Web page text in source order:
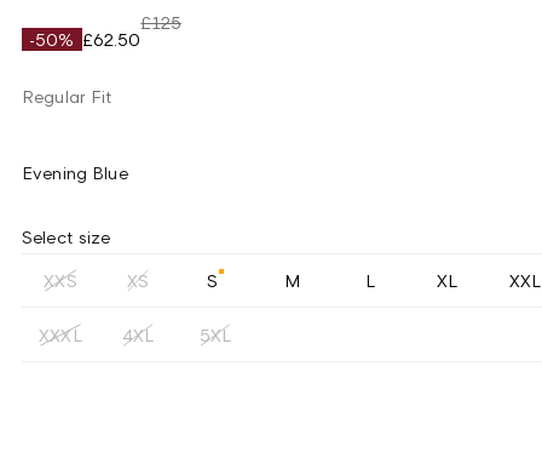
-50% £62.50
£125
Regular Fit
Evening Blue
Select size
XXS XS S M L XL XXL
XXXL 4XL 5XL